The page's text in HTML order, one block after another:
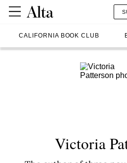
CALIFORNIA BOOK CLUB
Victoria